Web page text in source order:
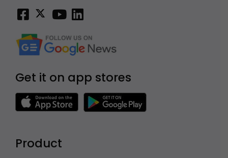
Get it on app stores
Product